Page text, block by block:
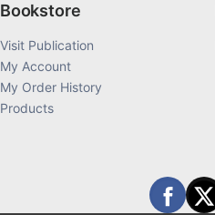
Bookstore
Visit Publication
My Account
My Order History
Products